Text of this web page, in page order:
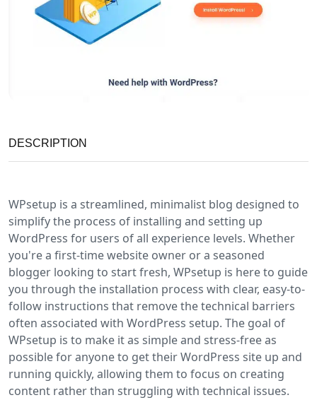
DESCRIPTION
WPsetup is a streamlined, minimalist blog designed to
simplify the process of installing and setting up
WordPress for users of all experience levels. Whether
you're a first-time website owner or a seasoned
blogger looking to start fresh, WPsetup is here to guide
you through the installation process with clear, easy-to-
follow instructions that remove the technical barriers
often associated with WordPress setup. The goal of
WPsetup is to make it as simple and stress-free as
possible for anyone to get their WordPress site up and
running quickly, allowing them to focus on creating
content rather than struggling with technical issues.